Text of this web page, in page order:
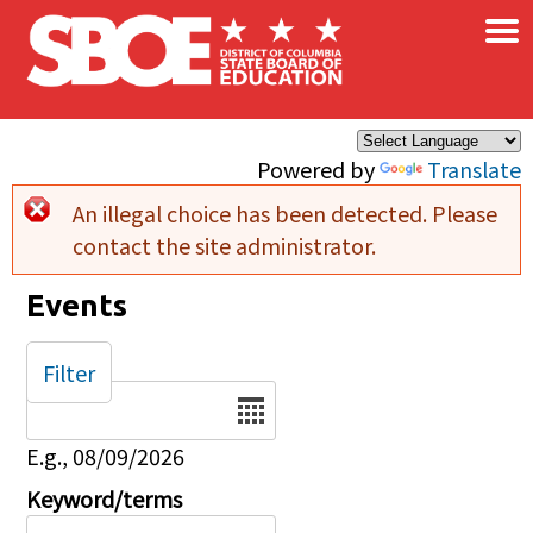
Skip to main content
Powered by Translate
×
Error message
An illegal choice has been detected. Please
contact the site administrator.
Events
Date
E.g., 08/09/2026
Keyword/terms
Filter